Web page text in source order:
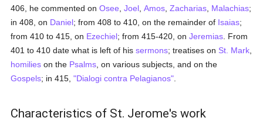
406, he commented onOsee ,Joel ,Amos ,Zacharias Malachias;
in 408, on Daniel; from 408 to 410, on the remainder of Isaias;
from 410 to 415, on Ezechiel; from 415-420, onJeremias . From
401 to 410 date what is left of hissermons; treatises on St. Mark
homilies on the Psalms , on various subjects, and on the
Gospels; in 415,"Dialogi contra Pelagianos"
Characteristics of St. Jerome's work